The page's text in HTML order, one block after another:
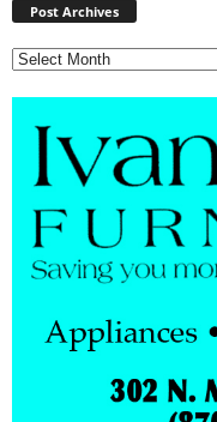
Post Archives